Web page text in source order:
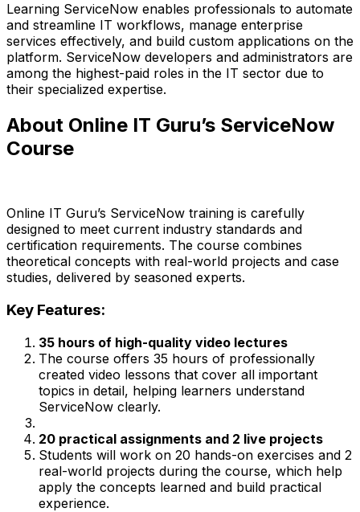
Learning ServiceNow enables professionals to automate
and streamline IT workflows, manage enterprise
services effectively, and build custom applications on the
platform. ServiceNow developers and administrators are
among the highest-paid roles in the IT sector due to
their specialized expertise.
About Online IT Guru’s ServiceNow
Course
Online IT Guru’s ServiceNow training is carefully
designed to meet current industry standards and
certification requirements. The course combines
theoretical concepts with real-world projects and case
studies, delivered by seasoned experts.
Key Features:
35 hours of high-quality video lectures
The course offers 35 hours of professionally
created video lessons that cover all important
topics in detail, helping learners understand
ServiceNow clearly.
20 practical assignments and 2 live projects
Students will work on 20 hands-on exercises and 2
real-world projects during the course, which help
apply the concepts learned and build practical
experience.